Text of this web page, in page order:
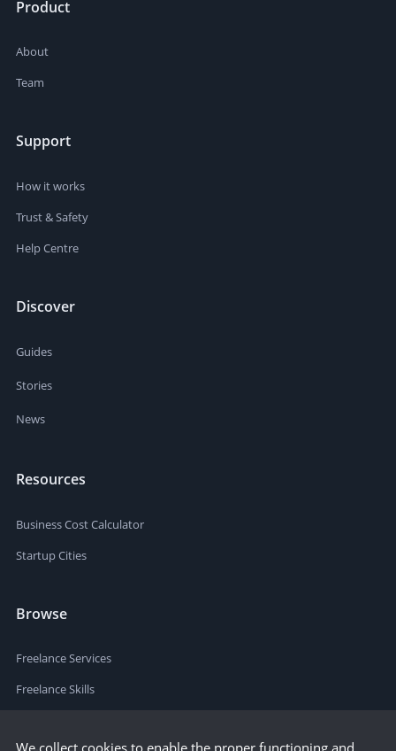
Product
About
Team
Support
How it works
Trust & Safety
Help Centre
Discover
Guides
Stories
News
Resources
Business Cost Calculator
Startup Cities
Browse
Freelance Services
Freelance Skills
We collect cookies to enable the proper functioning and